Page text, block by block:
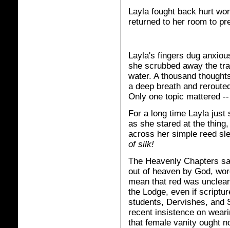
Layla fought back hurt
returned to her room to
Layla's fingers dug
she scrubbed away the
water. A thousand
a deep breath and
Only one topic mattered
For a long time Layla just
as she stared at the
across her simple reed
of silk!
The Heavenly Chapters
out of heaven by God,
mean that red was
the Lodge, even if
students, Dervishes, and
recent insistence on
that female vanity ought